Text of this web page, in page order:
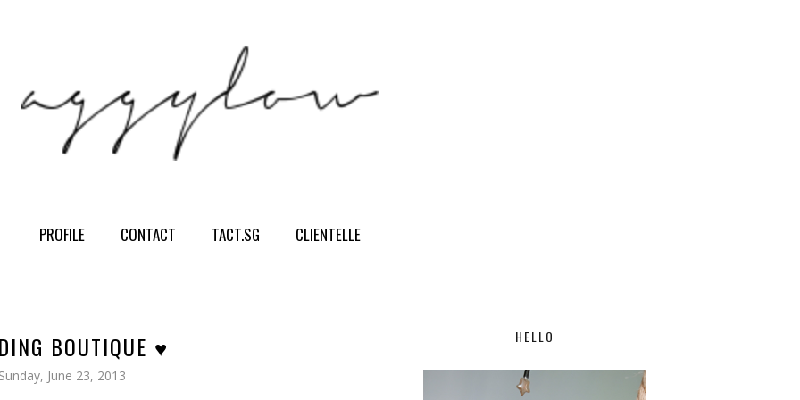
PROFILE CONTACT TACT.SG CLIENTELLE
BOUTIQUE ♥
June 23, 2013
HELLO